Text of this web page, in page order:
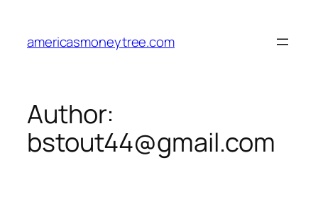
content
americasmoneytree.com
Author:
bstout44@gmail.com